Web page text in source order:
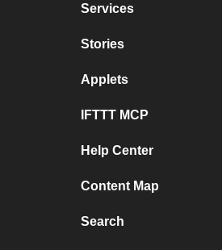
Services
Stories
Applets
IFTTT MCP
Help Center
Content Map
Search